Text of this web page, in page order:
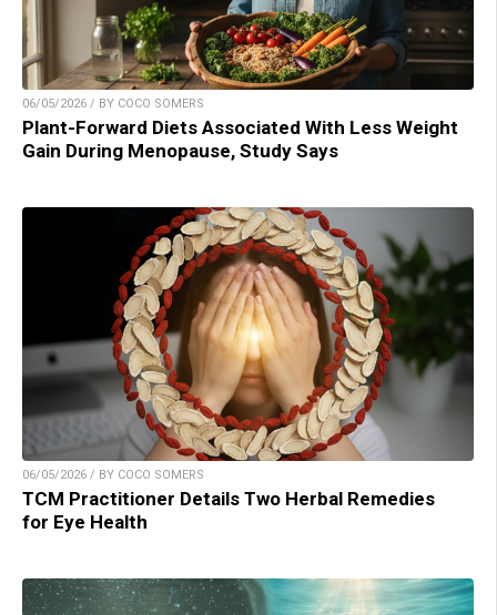
06/05/2026 / BY COCO SOMERS
Plant-Forward Diets Associated With Less Weight
Gain During Menopause, Study Says
06/05/2026 / BY COCO SOMERS
TCM Practitioner Details Two Herbal Remedies
for Eye Health